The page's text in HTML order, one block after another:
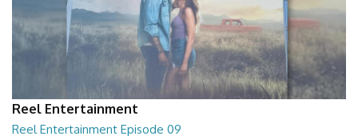
Reel Entertainment
Reel Entertainment Episode 09